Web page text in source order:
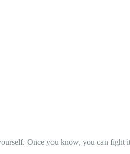
Once you know, you can fight